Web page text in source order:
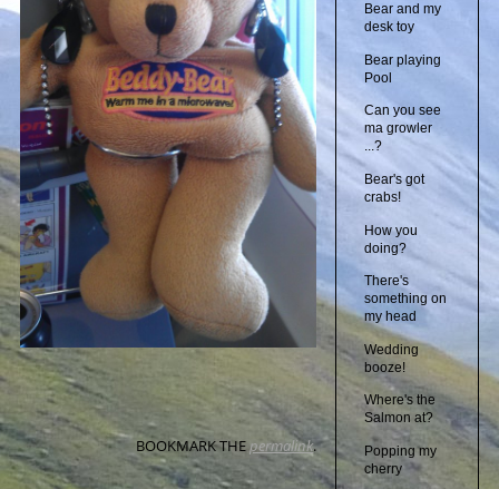
BOOKMARK THEpermalink.
Bear and my
desk toy
Bear playing
Pool
Can you see
ma growler
...?
Bear's got
crabs!
How you
doing?
There's
something on
my head
Wedding
booze!
Where's the
Salmon at?
Popping my
cherry